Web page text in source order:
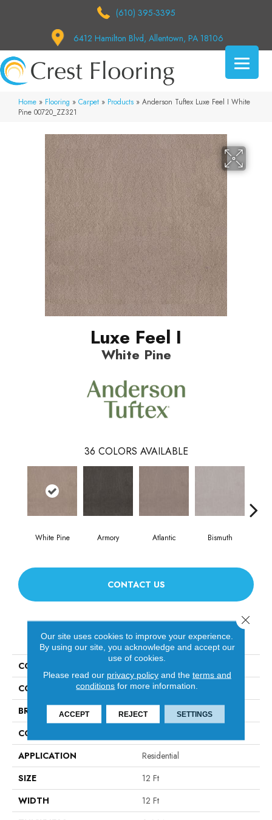
(610) 395-3395
6412 Hamilton Blvd, Allentown, PA 18106
Home » Flooring » Carpet » Products » Anderson Tuftex Luxe Feel I White
Pine 00720_ZZ321
Luxe Feel I
White Pine
36 COLORS AVAILABLE
White Pine Armory Atlantic Bismuth
CONTACT US
PRODUCT ATTRIBUTES
COLLECTION
COLOR
Greens
BRAND
Anderson Tuftex
CONSTRUCTION
APPLICATION
Residential
SIZE
12 Ft
WIDTH
12 Ft
Our site uses cookies to improve your experience.
By using our site, you acknowledge and accept our
use of cookies.
Please read our privacy policyand the terms and
conditions for more information.
ACCEPT REJECT SETTINGS
Close